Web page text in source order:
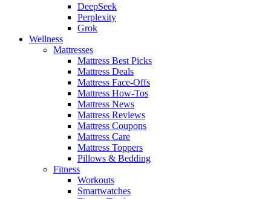
DeepSeek
Perplexity
Grok
Wellness
Mattresses
Mattress Best Picks
Mattress Deals
Mattress Face-Offs
Mattress How-Tos
Mattress News
Mattress Reviews
Mattress Coupons
Mattress Care
Mattress Toppers
Pillows & Bedding
Fitness
Workouts
Smartwatches